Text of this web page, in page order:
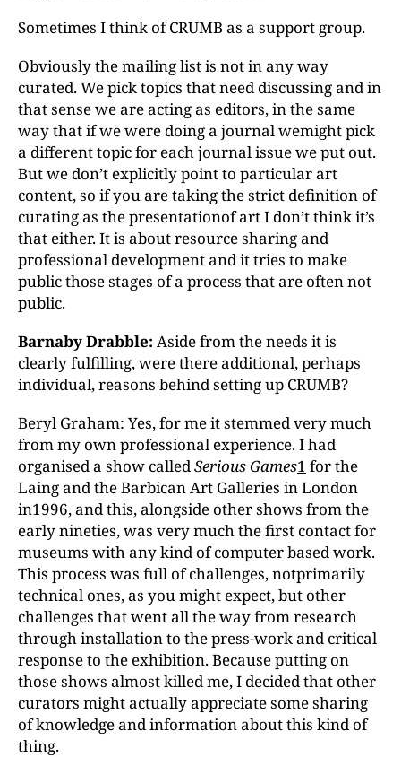
Sometimes I think of CRUMB as a support group.
Obviously the mailing list is not in any way
curated. We pick topics that need discussing and in
that sense we are acting as editors, in the same
way that if we were doing a journal wemight pick
a different topic for each journal issue we put out.
But we don’t explicitly point to particular art
content, so if you are taking the strict definition of
curating as the presentationof art I don’t think it’s
that either. It is about resource sharing and
professional development and it tries to make
public those stages of a process that are often not
public.
Barnaby Drabble: Aside from the needs it is
clearly fulfilling, were there additional, perhaps
individual, reasons behind setting up CRUMB?
Beryl Graham: Yes, for me it stemmed very much
from my own professional experience. I had
organised a show calledSerious Games1 for the
Laing and the Barbican Art Galleries in London
in1996, and this, alongside other shows from the
early nineties, was very much the first contact for
museums with any kind of computer based work.
This process was full of challenges, notprimarily
technical ones, as you might expect, but other
challenges that went all the way from research
through installation to the press-work and critical
response to the exhibition. Because putting on
those shows almost killed me, I decided that other
curators might actually appreciate some sharing
of knowledge and information about this kind of
thing.